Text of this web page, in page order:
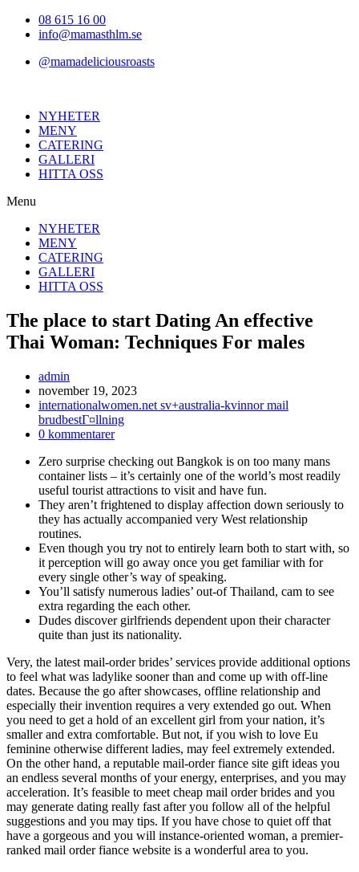
Hoppa08 615 16 00
info@mamasthlm.se
@mamadeliciousroasts
NYHETER
MENY
CATERING
GALLERI
HITTA OSS
Menu
NYHETER
MENY
CATERING
GALLERI
HITTA OSS
The place to start Dating An effective
Thai Woman: Techniques For males
Inläggsförfattare:
admin
Inlägget
publicerat:
november 19, 2023
Inläggskategori:
internationalwomen.net sv+australia-kvinnor mail
brudbestГ¤llning
Kommentarer
inlägget:
0 kommentarer
Zero surprise checking out Bangkok is on too many mans
container lists – it’s certainly one of the world’s most readily
useful tourist attractions to visit and have fun.
They aren’t frightened to display affection down seriously to
they has actually accompanied very West relationship
routines.
Even though you try not to entirely learn both to start with, so
it perception will go away once you get familiar with for
every single other’s way of speaking.
You’ll satisfy numerous ladies’ out-of Thailand, cam to see
extra regarding the each other.
Dudes discover girlfriends dependent upon their character
quite than just its nationality.
Very, the latest mail-order brides’ services provide additional options
to feel what was ladylike sooner than and come up with off-line
dates. Because the go after showcases, offline relationship and
especially their invention requires a very extended go out. When
you need to get a hold of an excellent girl from your nation, it’s
smaller and extra comfortable. But not, if you wish to love Eu
feminine otherwise different ladies, may feel extremely extended.
On the other hand, a reputable mail-order fiance site gift ideas you
an endless several months of your energy, enterprises, and you may
acceleration. It’s feasible to meet cheap mail order brides and you
may generate dating really fast after you follow all of the helpful
suggestions and you may tips. If you have chose to quiet off that
have a gorgeous and you will instance-oriented woman, a premier-
ranked mail order fiance website is a wonderful area to you.